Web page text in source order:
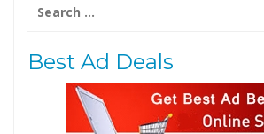
for:
Best Ad Deals